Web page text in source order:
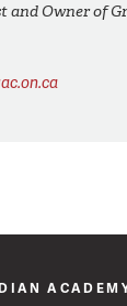
and Owner of